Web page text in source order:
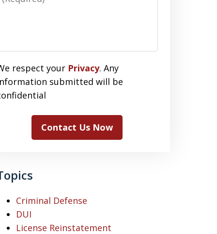
respect your Privacy. Any
submitted will be
Contact Us Now
Criminal Defense
DUI
License Reinstatement